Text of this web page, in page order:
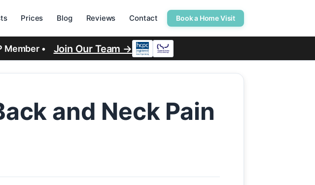
Prices Blog Reviews Contact Book a Home Visit
Member • Join Our Team →
and Neck Pain